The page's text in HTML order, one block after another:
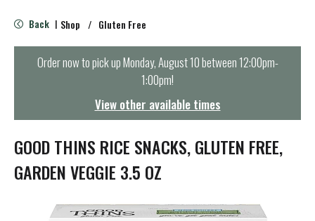
e
n
t
i
o
n
Back | Shop / Gluten Free
Order now to pick upMonday, August 10 between 12:00pm-
1:00pm!
View other available times
GOOD THINS RICE SNACKS, GLUTEN FREE,
GARDEN VEGGIE 3.5 OZ